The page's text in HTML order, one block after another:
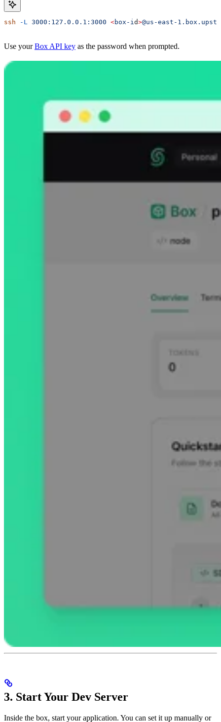
ssh -L 3000:127.0.0.1:3000 <box-i d>@us-east-
Use yourBox API key as the password when prompted.
3. Start Your Dev Server
Inside the box, start your application. You can set it up manually or